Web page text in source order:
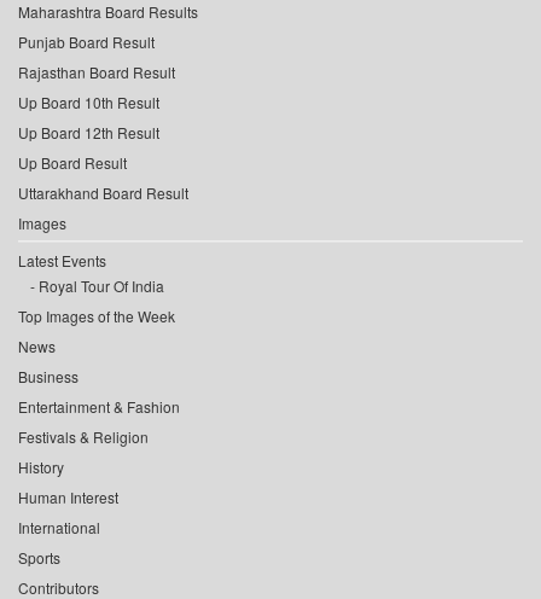
Maharashtra Board Results
Punjab Board Result
Rajasthan Board Result
Up Board 10th Result
Up Board 12th Result
Up Board Result
Uttarakhand Board Result
Images
Latest Events
Royal Tour Of India
Top Images of the Week
News
Business
Entertainment & Fashion
Festivals & Religion
History
Human Interest
International
Sports
Contributors